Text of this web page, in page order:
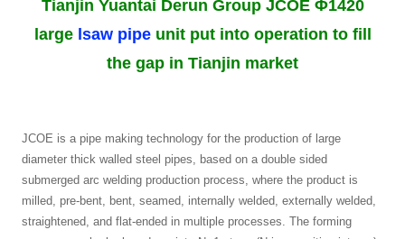
Tianjin Yuantai Derun Group JCOE Φ1420
large lsaw pipeunit put into operation to fill
the gap in Tianjin market
JCOE is a pipe making technology for the production of large
diameter thick walled steel pipes, based on a double sided
submerged arc welding production process, where the product is
milled, pre-bent, bent, seamed, internally welded, externally welded,
straightened, and flat-ended in multiple processes. The forming